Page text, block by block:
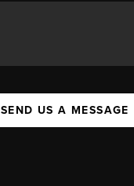
SEND US A MESSAGE